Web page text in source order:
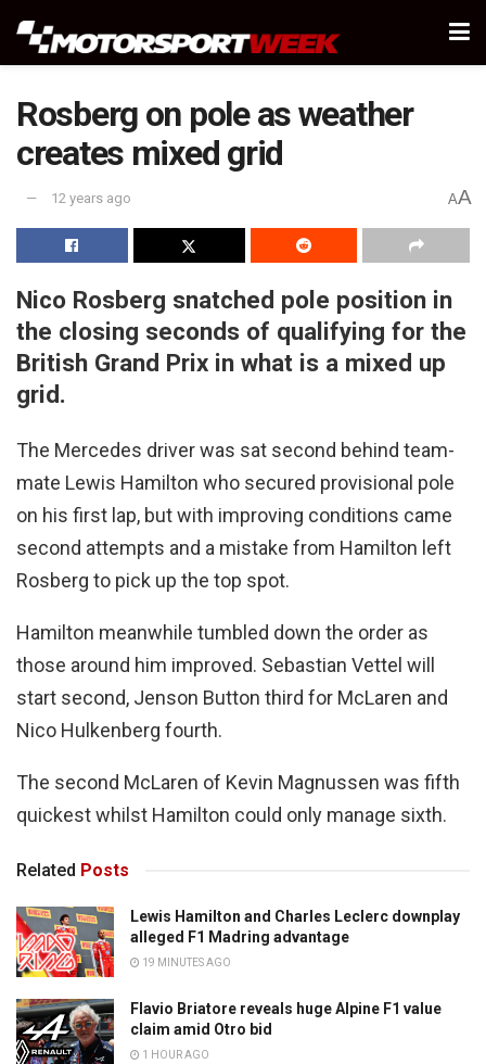
Rosberg on pole as weather
creates mixed grid
12 years ago AA
Nico Rosberg snatched pole position in
the closing seconds of qualifying for the
British Grand Prix in what is a mixed up
grid.
The Mercedes driver was sat second behind team-
mate Lewis Hamilton who secured provisional pole
on his first lap, but with improving conditions came
second attempts and a mistake from Hamilton left
Rosberg to pick up the top spot.
Hamilton meanwhile tumbled down the order as
those around him improved. Sebastian Vettel will
start second, Jenson Button third for McLaren and
Nico Hulkenberg fourth.
The second McLaren of Kevin Magnussen was fifth
quickest whilst Hamilton could only manage sixth.
Related Posts
Lewis Hamilton and Charles Leclerc downplay
alleged F1 Madring advantage
19 MINUTES AGO
Flavio Briatore reveals huge Alpine F1 value
claim amid Otro bid
1 HOUR AGO